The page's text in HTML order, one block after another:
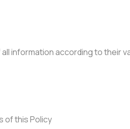
information according to their
of this Policy